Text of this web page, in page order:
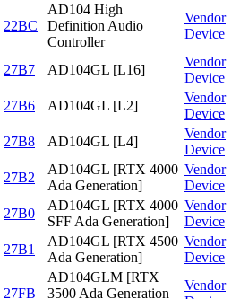
22BC
AD104 High
Definition Audio
Controller
Vendor
Device
27B7 AD104GL [L16]
Vendor
Device
27B6 AD104GL [L2]
Vendor
Device
27B8 AD104GL [L4]
Vendor
Device
27B2
AD104GL [RTX 4000
Ada Generation]
Vendor
Device
27B0
AD104GL [RTX 4000
SFF Ada Generation]
Vendor
Device
27B1
AD104GL [RTX 4500
Ada Generation]
Vendor
Device
27FB
AD104GLM [RTX
3500 Ada Generation
Vendor